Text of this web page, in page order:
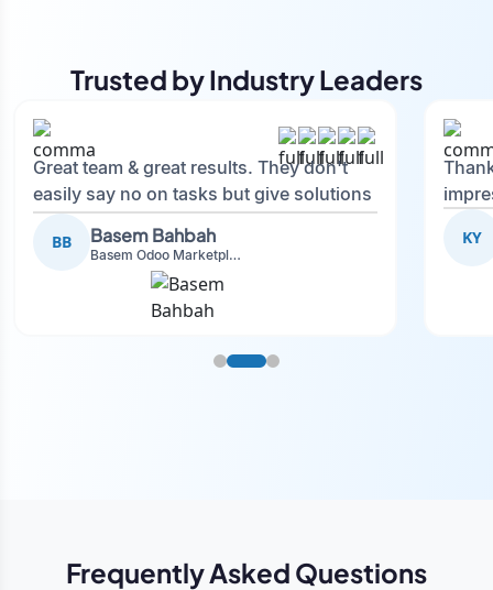
Trusted by Industry Leaders
Great team & great results. They don't
easily say no on tasks but give solutions
and also advise on what is good.
BB Basem Bahbah
Basem Odoo Marketplace Development phase
KY
Frequently Asked Questions